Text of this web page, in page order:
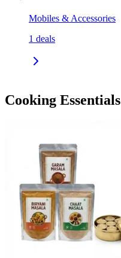
Mobiles & Accessories
1 deals
Cooking Essentials